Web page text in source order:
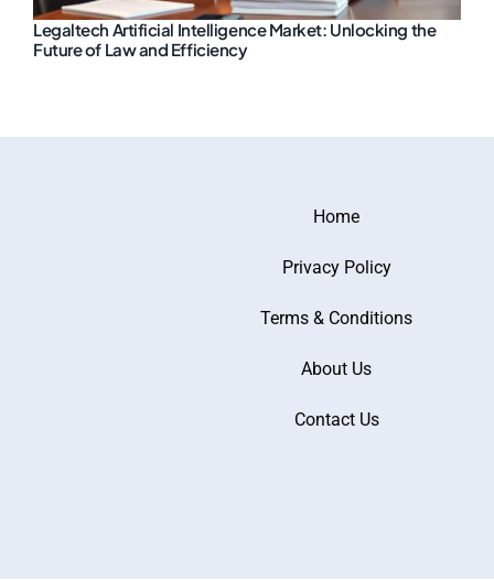
Legaltech Artificial Intelligence Market: Unlocking the
Future of Law and Efficiency
Home
Privacy Policy
Terms & Conditions
About Us
Contact Us